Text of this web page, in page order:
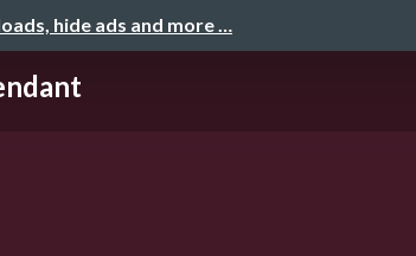
hide ads and more …